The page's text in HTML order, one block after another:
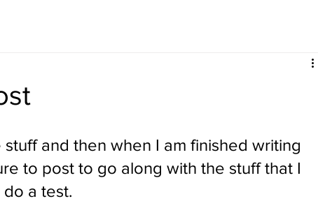
and then when I am finished writing
to post to go along with the stuff that I
a test.